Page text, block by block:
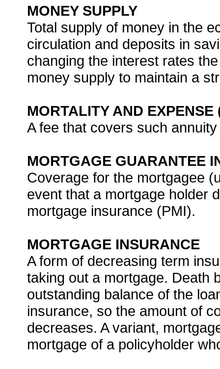
MONEY SUPPLY
Total supply of money in the
circulation and deposits in
changing the interest rates
money supply to maintain a
MORTALITY AND
A fee that covers such
MORTGAGE GUARANTEE
Coverage for the mortgagee
event that a mortgage holder
mortgage insurance (PMI).
MORTGAGE INSURANCE
A form of decreasing term
taking out a mortgage. Death
outstanding balance of the
insurance, so the amount of
decreases. A variant,
mortgage of a policyholder